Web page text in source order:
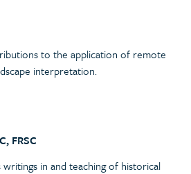
to the application of remote
interpretation.
FRSC
in and teaching of historical